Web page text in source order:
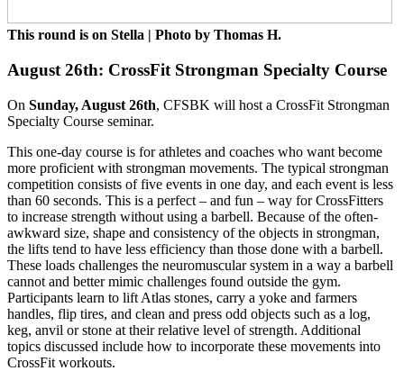
This round is on Stella | Photo by Thomas H.
August 26th: CrossFit Strongman Specialty Course
On Sunday, August 26th, CFSBK will host a CrossFit Strongman
Specialty Course seminar.
This one-day course is for athletes and coaches who want become
more proficient with strongman movements. The typical strongman
competition consists of five events in one day, and each event is less
than 60 seconds. This is a perfect – and fun – way for CrossFitters
to increase strength without using a barbell. Because of the often-
awkward size, shape and consistency of the objects in strongman,
the lifts tend to have less efficiency than those done with a barbell.
These loads challenges the neuromuscular system in a way a barbell
cannot and better mimic challenges found outside the gym.
Participants learn to lift Atlas stones, carry a yoke and farmers
handles, flip tires, and clean and press odd objects such as a log,
keg, anvil or stone at their relative level of strength. Additional
topics discussed include how to incorporate these movements into
CrossFit workouts.